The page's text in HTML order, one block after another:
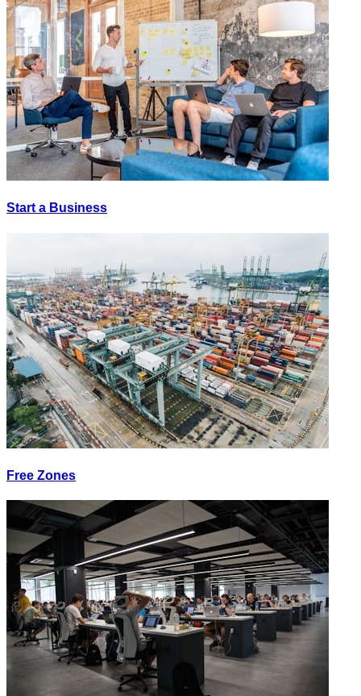
Start a Business
Free Zones